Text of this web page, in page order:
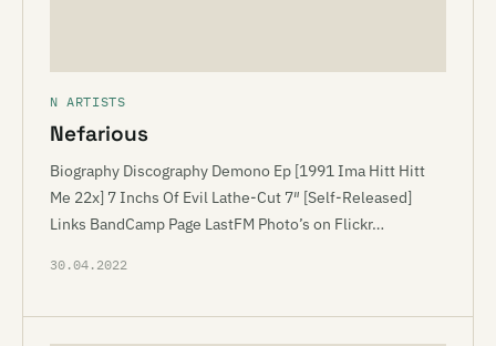
N ARTISTS
Nefarious
Biography Discography Demono Ep [1991 Ima Hitt Hitt
Me 22x] 7 Inchs Of Evil Lathe-Cut 7″ [Self-Released]
Links BandCamp Page LastFM Photo’s on Flickr…
30.04.2022